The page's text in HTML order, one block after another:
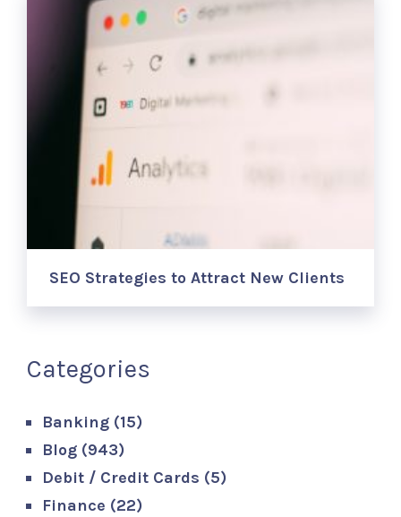
SEO Strategies to Attract New Clients
Categories
Banking (15)
Blog (943)
Debit / Credit Cards (5)
Finance (22)